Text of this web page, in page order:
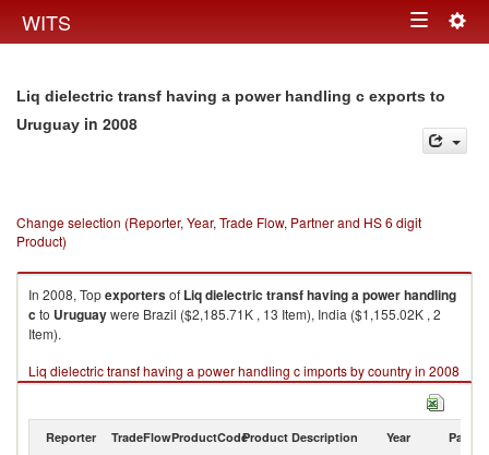
WITS Toggle
Liq dielectric transf having a power handling c exports to
Uruguay in 2008
Change selection (Reporter, Year, Trade Flow, Partner and HS 6 digit
Product)
In 2008, Topexportersof Liq dielectric transf having a power handling
c to Uruguaywere Brazil ($2,185.71K , 13 Item), India ($1,155.02K , 2
Item).
Liq dielectric transf having a power handling c imports by country in 2008
Reporter TradeFlowProductCodeProduct Description Year Partner